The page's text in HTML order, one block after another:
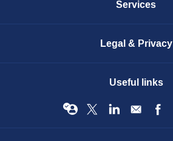
Services
Legal & Privacy
Useful links